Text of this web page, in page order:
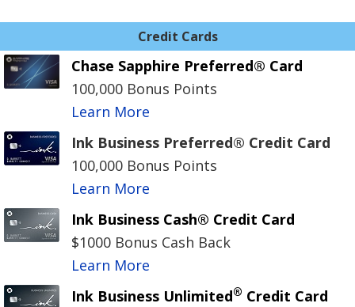
Credit Cards
Chase Sapphire Preferred® Card
100,000 Bonus Points
Learn More
Ink Business Preferred® Credit Card
100,000 Bonus Points
Learn More
Ink Business Cash® Credit Card
$1000 Bonus Cash Back
Learn More
Ink Business Unlimited® Credit Card